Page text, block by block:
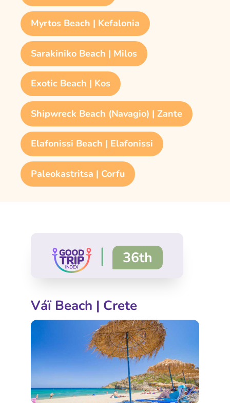
Myrtos Beach | Kefalonia
Sarakiniko Beach | Milos
Exotic Beach | Kos
Shipwreck Beach (Navagio) | Zante
Elafonissi Beach | Elafonissi
Paleokastritsa | Corfu
| 36th
Váï Beach | Crete